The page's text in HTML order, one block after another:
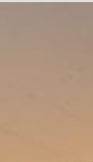
Bread,
wherever
breakfast